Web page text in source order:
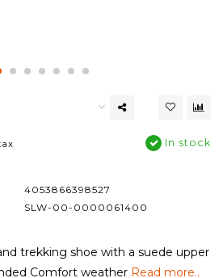
In stock
4053866398527
SLW-00-0000061400
trekking shoe with a suede upper
Comfort weather Read more..